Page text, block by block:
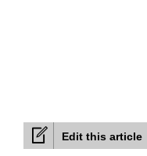
Edit this article